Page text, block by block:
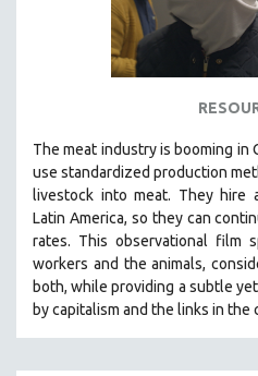
Themeat industry is booming in
use standardized production
livestock into meat. They hire
Latin America, so they can
rates. This observational film
workers and the animals,
both, while providing a subtle
by capitalism and the links in the